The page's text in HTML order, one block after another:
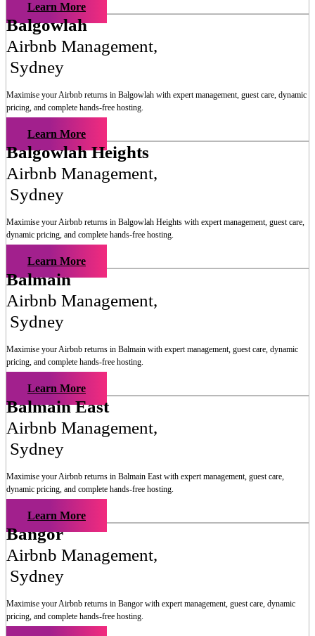
Learn More
Balgowlah
Airbnb Management,
Sydney
Maximise your Airbnb returns in Balgowlah with expert management, guest care, dynamic
pricing, and complete hands-free hosting.
Learn More
Balgowlah Heights
Airbnb Management,
Sydney
Maximise your Airbnb returns in Balgowlah Heights with expert management, guest care,
dynamic pricing, and complete hands-free hosting.
Learn More
Balmain
Airbnb Management,
Sydney
Maximise your Airbnb returns in Balmain with expert management, guest care, dynamic
pricing, and complete hands-free hosting.
Learn More
Balmain East
Airbnb Management,
Sydney
Maximise your Airbnb returns in Balmain Eastwith expert management, guest care,
dynamic pricing, and complete hands-free hosting.
Learn More
Bangor
Airbnb Management,
Sydney
Maximise your Airbnb returns in Bangor with expert management, guest care, dynamic
pricing, and complete hands-free hosting.